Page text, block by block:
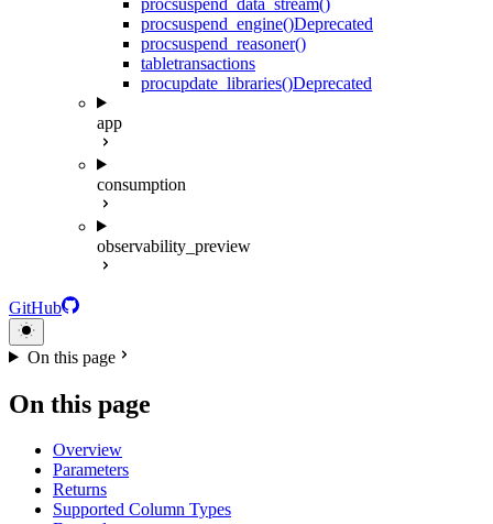
procsuspend_engine()Deprecated
procsuspend_reasoner()
tabletransactions
procupdate_libraries()Deprecated
app
consumption
observability_preview
GitHub
On this page
On this page
Overview
Parameters
Returns
Supported Column Types